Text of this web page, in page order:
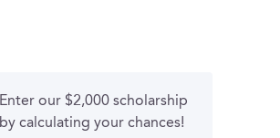
Enter our $2,000 scholarship
by calculating your chances!